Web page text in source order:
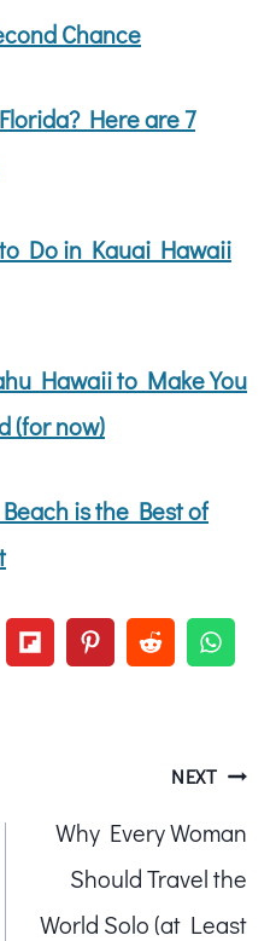
Chance
Here are 7
Do in Kauai Hawaii
Hawaii to Make You
(for now)
is the Best of
NEXT
Why Every Woman
Should Travel the
World Solo (at Least